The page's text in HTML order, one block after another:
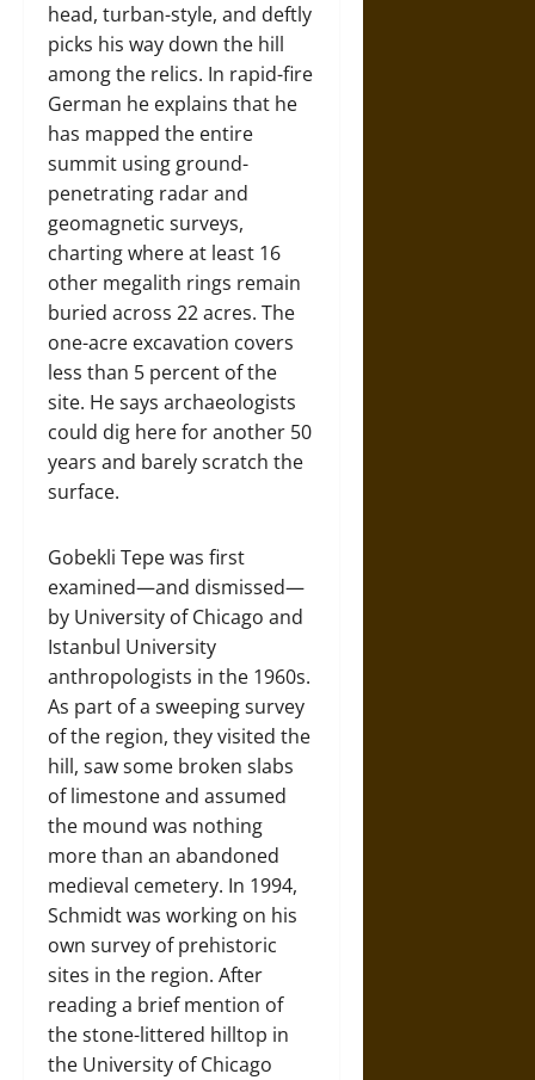
head, turban-style, and deftly
picks his way down the hill
among the relics. In rapid-fire
German he explains that he
has mapped the entire
summit using ground-
penetrating radar and
geomagnetic surveys,
charting where at least 16
other megalith rings remain
buried across 22 acres. The
one-acre excavation covers
less than 5 percent of the
site. He says archaeologists
could dig here for another 50
years and barely scratch the
surface.
Gobekli Tepe was first
examined—and dismissed—
by University of Chicago and
Istanbul University
anthropologists in the 1960s.
As part of a sweeping survey
of the region, they visited the
hill, saw some broken slabs
of limestone and assumed
the mound was nothing
more than an abandoned
medieval cemetery. In 1994,
Schmidt was working on his
own survey of prehistoric
sites in the region. After
reading a brief mention of
the stone-littered hilltop in
the University of Chicago